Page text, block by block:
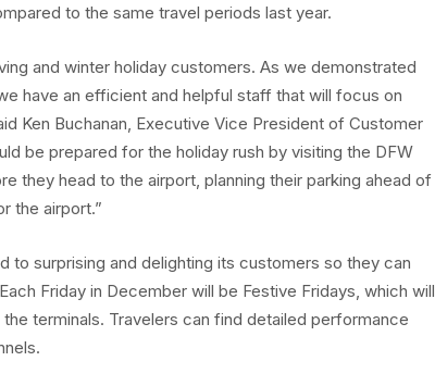
to the same travel periods last year.
and winter holiday customers. As we demonstrated
have an efficient and helpful staff that will focus on
Ken Buchanan, Executive Vice President of Customer
be prepared for the holiday rush by visiting the DFW
they head to the airport, planning their parking ahead of
the airport.”
to surprising and delighting its customers so they can
Friday in December will be Festive Fridays, which will
terminals. Travelers can find detailed performance